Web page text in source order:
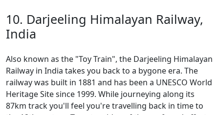
10. Darjeeling Himalayan Railway,
India
Also known as the "Toy Train", the Darjeeling Himalayan
Railway in India takes you back to a bygone era. The
railway was built in 1881 and has been a UNESCO World
Heritage Site since 1999. While journeying along its
87km track you'll feel you're travelling back in time to